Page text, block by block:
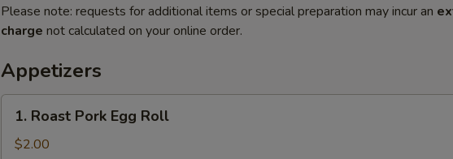
Please note: requests for additional items or special preparation may incur an
charge not calculated on your online order.
Appetizers
Roast
Pork
1. Roast Pork Egg Roll
$2.00